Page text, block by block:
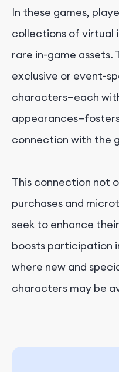
In these games,
collections of virtual
rare in-game assets.
exclusive or event-
characters—each
connection with the
This connection not
purchases and
seek to enhance
boosts participation
where new and
characters may be